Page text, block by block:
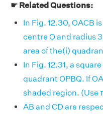
☛ Related Questions:
In Fig. 12.30, OACB
centre O and radius
area of the(i)
In Fig. 12.31, a
quadrant OPBQ. If
shaded region. (Use
AB and CD are